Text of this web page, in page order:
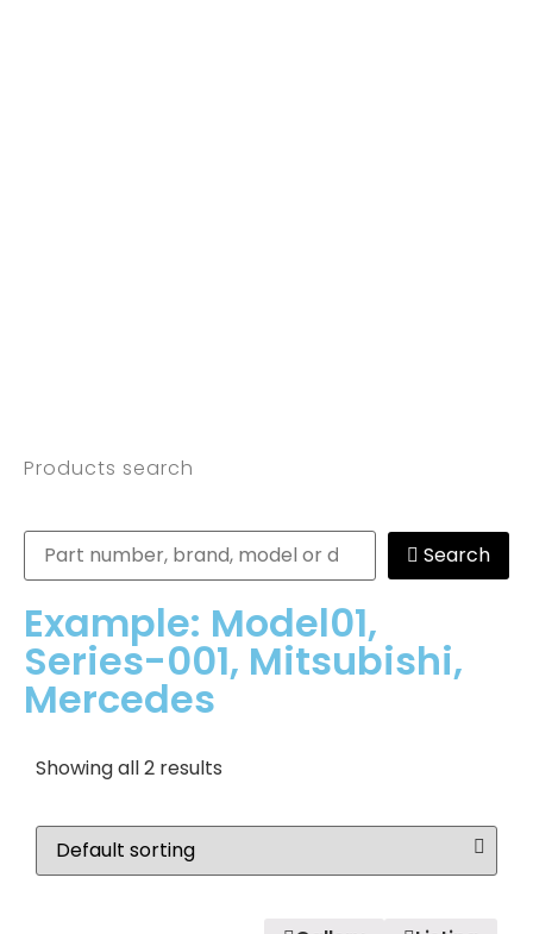
Products search
Search
Example: Model01,
Series-001, Mitsubishi,
Mercedes
Showing all 2 results